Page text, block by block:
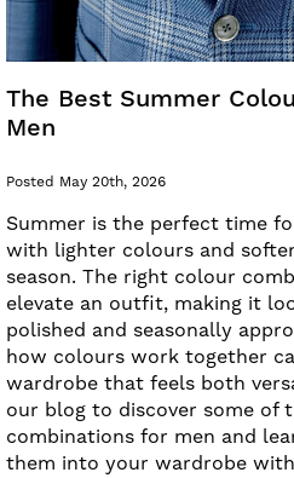
The Best Summer
Men
Posted May 20th, 2026
Summer is the perfect time
with lighter colours and
season. The right colour
elevate an outfit, making it
polished and seasonally
how colours work together
wardrobe that feels both
our blog to discover some of
combinations for men and
them into your wardrobe